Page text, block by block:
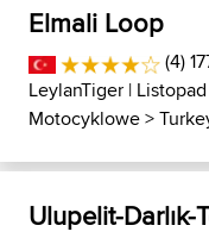
Elmali Loop
(4)
LeylanTiger |
Motocyklowe>
Ulupelit-Darlık-